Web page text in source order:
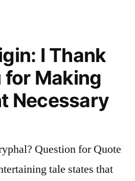
I Thank
for Making
Necessary
Question for Quote
tale states that